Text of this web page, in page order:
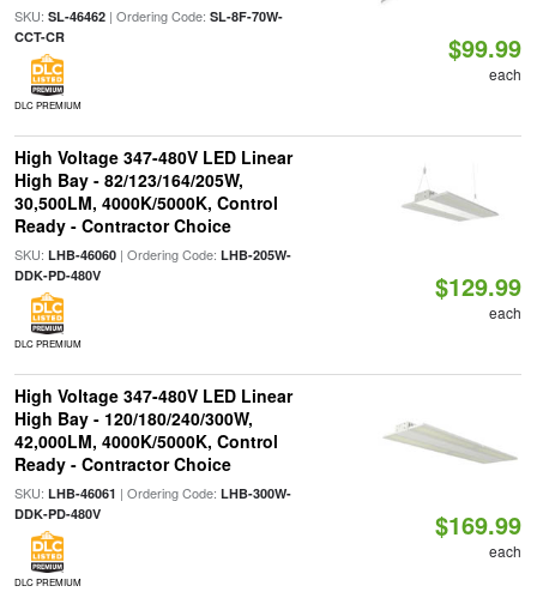
SKU: SL-46462| Ordering Code: SL-8F-70W-
CCT-CR
DLC PREMIUM
$99.99
each
High Voltage 347-480V LED Linear
High Bay - 82/123/164/205W,
30,500LM, 4000K/5000K, Control
Ready - Contractor Choice
SKU: LHB-46060| Ordering Code: LHB-205W-
DDK-PD-480V
DLC PREMIUM
$129.99
each
High Voltage 347-480V LED Linear
High Bay - 120/180/240/300W,
42,000LM, 4000K/5000K, Control
Ready - Contractor Choice
SKU: LHB-46061 | Ordering Code: LHB-300W-
DDK-PD-480V
DLC PREMIUM
$169.99
each